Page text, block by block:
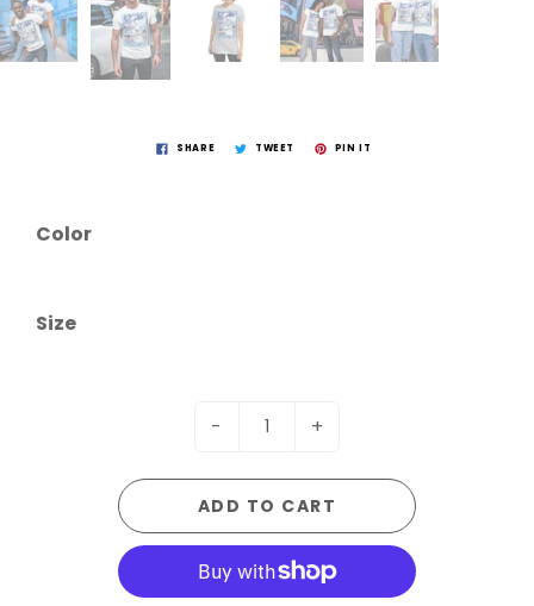
SHARE TWEET PIN IT
Color
Size
- +
ADD TO CART